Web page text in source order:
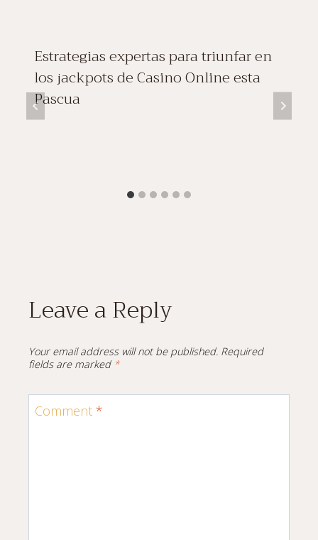
Estrategias expertas para triunfar en
los jackpots de Casino Online esta
Pascua
Leave a Reply
Your email address will not be published. Required
fields are marked *
Comment *